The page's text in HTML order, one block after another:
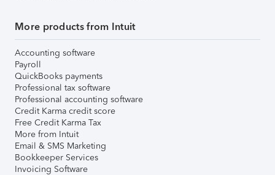
More products from Intuit
Accounting software
Payroll
QuickBooks payments
Professional tax software
Professional accounting software
Credit Karma credit score
Free Credit Karma Tax
More from Intuit
Email & SMS Marketing
Bookkeeper Services
Invoicing Software